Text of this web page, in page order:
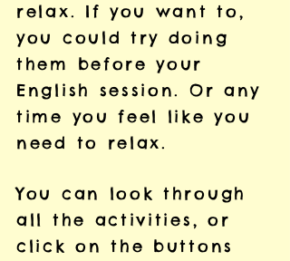
relax. If you want to,
you could try doing
them before your
English session. Or any
time you feel like you
need to relax.
You can look through
all the activities, or
click on the buttons